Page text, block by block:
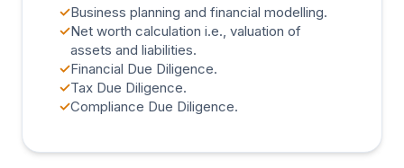
✓Business planning and financial modelling.
✓Net worth calculation i.e., valuation of
assets and liabilities.
✓Financial Due Diligence.
✓Tax Due Diligence.
✓Compliance Due Diligence.